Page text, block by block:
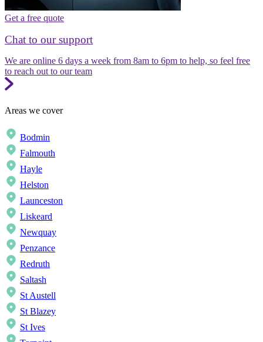
Get a free quote
Chat to our support
We are online 6 days a week from 8am to 6pm to help, so feel free
to reach out to our team
Areas we cover
Bodmin
Falmouth
Hayle
Helston
Launceston
Liskeard
Newquay
Penzance
Redruth
Saltash
St Austell
St Blazey
St Ives